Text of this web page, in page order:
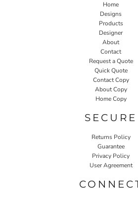
Home
Designs
Products
Designer
About
Contact
Request a Quote
Quick Quote
Contact Copy
About Copy
Home Copy
SECURE
Returns Policy
Guarantee
Privacy Policy
User Agreement